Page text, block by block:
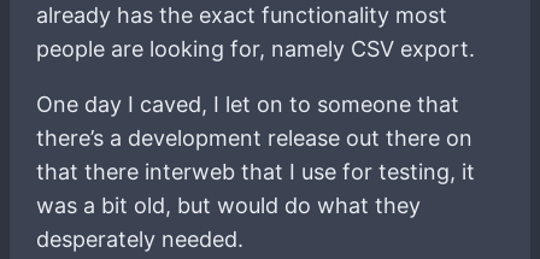
already has the exact functionality most
people are looking for, namely CSV export.
One day I caved, I let on to someone that
there’s a development release out there on
that there interweb that I use for testing, it
was a bit old, but would do what they
desperately needed.